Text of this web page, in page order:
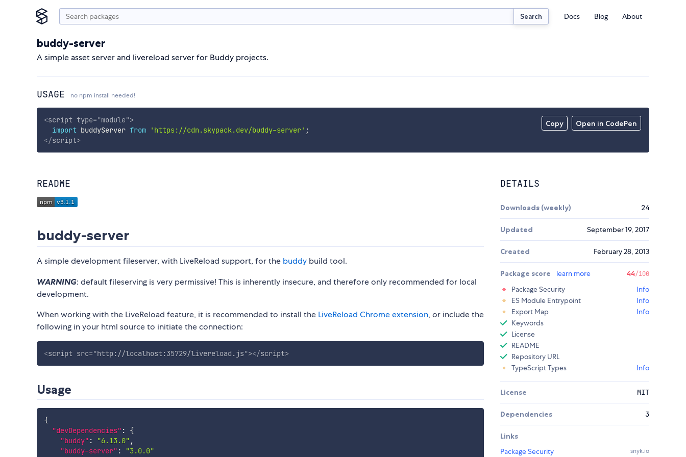
Search Docs Blog About
buddy-server
A simple asset server and livereload server for Buddy projects.
USAGE no npm install needed!
Copy Open in CodePen
<script type="module">
import buddyServer from 'https://cdn.skypack.dev/buddy-server' ;
</script>
README
buddy-server
A simple development fileserver, with LiveReload support, for the buddy build tool.
WARNING: default fileserving is very permissive! This is inherently insecure, and therefore only recommended for local
development.
When working with the LiveReload feature, it is recommended to install the LiveReload Chrome extension, or include the
following in your html source to initiate the connection:
<script src="http://localhost:35729/livereload.js"></script>
Usage
{
"devDependencies" :
{
"buddy" : "6.13.0" ,
"buddy-server" :
"3.0.0"
DETAILS
Downloads (weekly) 24
Updated September 19, 2017
Created February 28, 2013
Package score learn more 44/100
Package Security
Info
ES Module Entrypoint
Info
Export Map
Info
Keywords
License
README
Repository URL
TypeScript Types
Info
License MIT
Dependencies 3
Links
Package Security
snyk.io